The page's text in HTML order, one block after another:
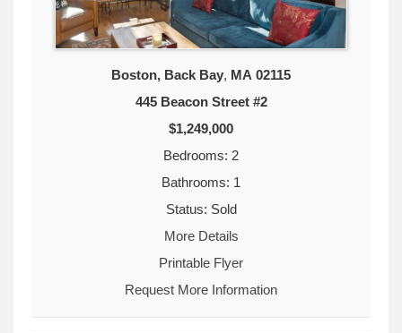
Boston, Back Bay, MA 02115
445 Beacon Street #2
$1,249,000
Bedrooms: 2
Bathrooms: 1
Status: Sold
More Details
Printable Flyer
Request More Information